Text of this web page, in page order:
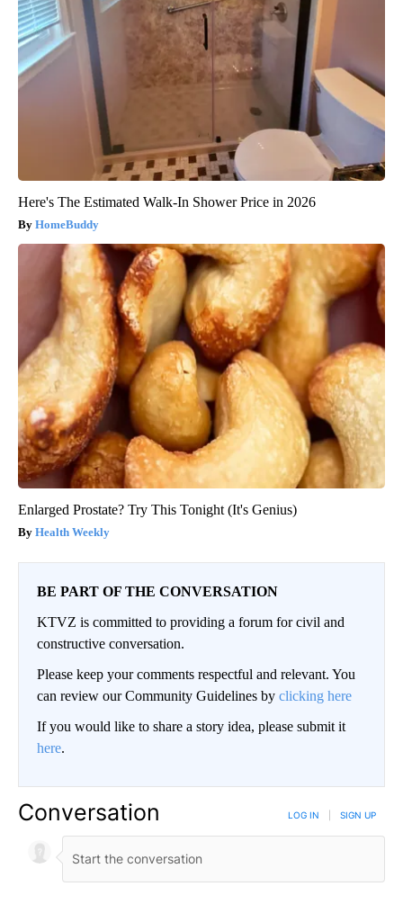
Here's The Estimated Walk-In Shower Price in 2026
HomeBuddy
Enlarged Prostate? Try This Tonight (It's Genius)
Health Weekly
BE PART OF THE CONVERSATION
KTVZ is committed to providing a forum for civil and
constructive conversation.
Please keep your comments respectful and relevant. You
can review our Community Guidelines by clicking here
If you would like to share a story idea, please submit it
here.
Conversation LOG IN SIGN UP